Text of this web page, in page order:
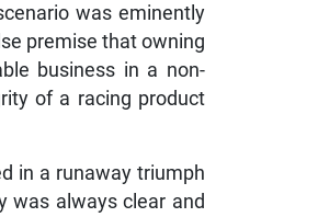
was eminently
premise that owning
business in a non-
of a racing product
in a runaway triumph
was always clear and